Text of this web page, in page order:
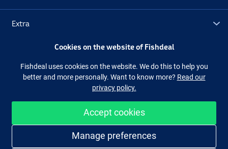
Extra
Facebook
Easy and secure shopping
Cookies on the website of Fishdeal
Fishdeal uses cookies on the website. We do this to help you
better and more personally. Want to know more? Read our
privacy policy.
Accept cookies
Manage preferences